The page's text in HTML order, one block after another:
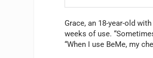
Grace, an 18-year-old
weeks of use.
“When I use BeMe, my